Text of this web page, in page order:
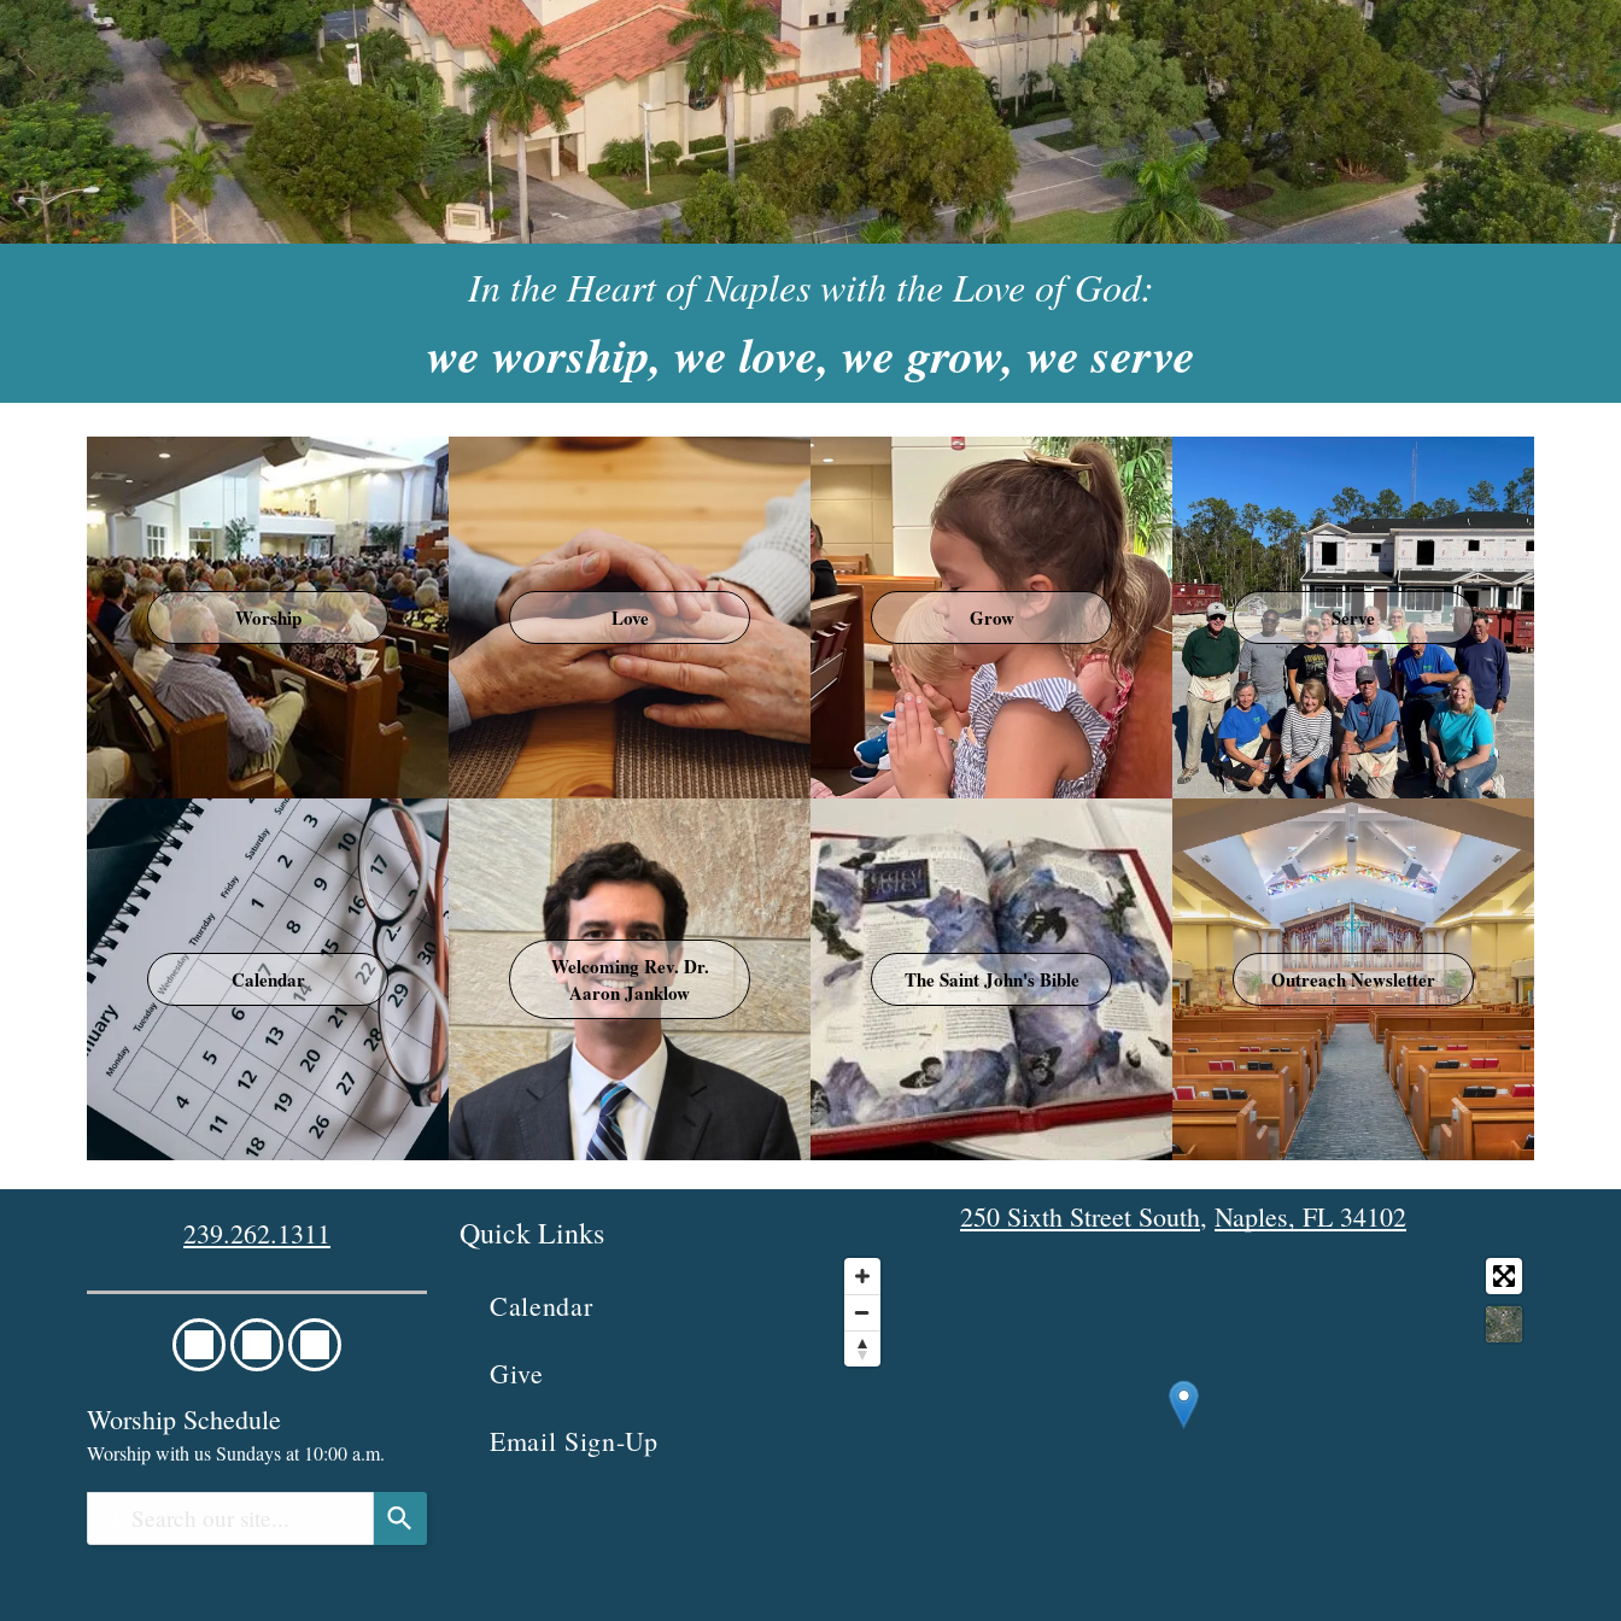
Earthcare Congregation
In the Heart of Naples with the Love of God:
we worship, we love, we grow, we serve
Worship Love Grow Serve
Calendar
Welcoming Rev. Dr.
Aaron Janklow
The Saint John's Bible Outreach Newsletter
239.262.1311
Worship Schedule
Worship with us Sundays at 10:00 a.m.
Quick Links
Calendar
Give
Email Sign-Up
250 Sixth Street South, Naples, FL 34102